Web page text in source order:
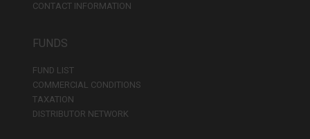
CONTACT INFORMATION
FUNDS
FUND LIST
COMMERCIAL CONDITIONS
TAXATION
DISTRIBUTOR NETWORK